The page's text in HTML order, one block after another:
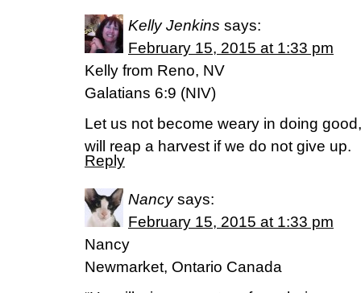
Kelly Jenkins says:
February 15, 2015 at 1:33 pm
Kelly from Reno, NV
Galatians 6:9 (NIV)
Let us not become weary in doing
will reap a harvest if we do not give up.
Reply
Nancy says:
February 15, 2015 at 1:33 pm
Nancy
Newmarket, Ontario Canada